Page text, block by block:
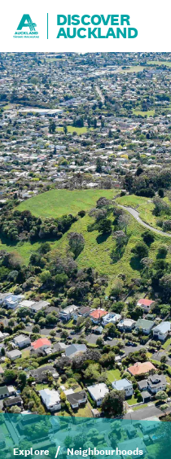
DISCOVER
AUCKLAND
Explore Neighbourhoods